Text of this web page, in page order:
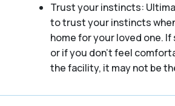
Trust your instincts:
to trust your instincts
home for your loved one.
or if you don’t feel
the facility, it may not be